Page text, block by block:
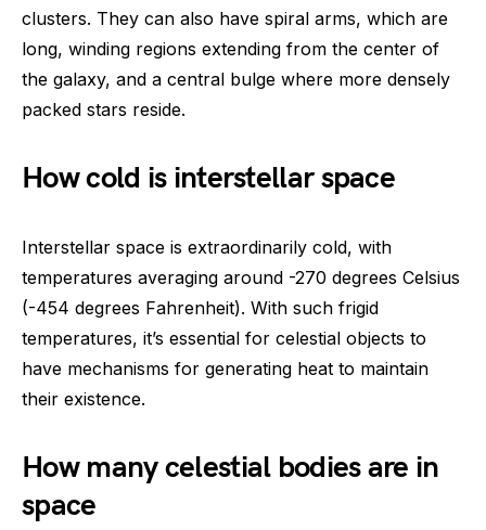
clusters. They can also have spiral arms, which are
long, winding regions extending from the center of
the galaxy, and a central bulge where more densely
packed stars reside.
How cold is interstellar space
Interstellar space is extraordinarily cold, with
temperatures averaging around -270 degrees Celsius
(-454 degrees Fahrenheit). With such frigid
temperatures, it’s essential for celestial objects to
have mechanisms for generating heat to maintain
their existence.
How many celestial bodies are in
space